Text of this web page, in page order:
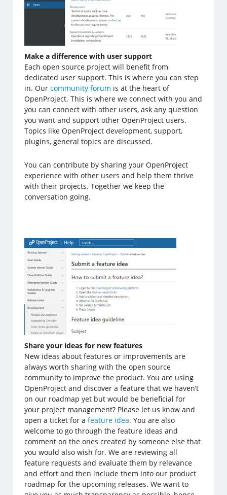
Make a difference with user support
Each open source project will benefit from
dedicated user support. This is where you can step
in. Ourcommunity forum is at the heart of
OpenProject. This is where we connect with you and
you can connect with other users, ask any question
you want and support other OpenProject users.
Topics like OpenProject development, support,
plugins, general topics are discussed.
You can contribute by sharing your OpenProject
experience with other users and help them thrive
with their projects. Together we keep the
conversation going.
Share your ideas for new features
New ideas about features or improvements are
always worth sharing with the open source
community to improve the product. You are using
OpenProject and discover a feature that we haven’t
on our roadmap yet but would be beneficial for
your project management? Please let us know and
open a ticket for afeature idea. You are also
welcome to go through the feature ideas and
comment on the ones created by someone else that
you would also wish for. We are reviewing all
feature requests and evaluate them by relevance
and effort and then include them into our product
roadmap for the upcoming releases. We want to